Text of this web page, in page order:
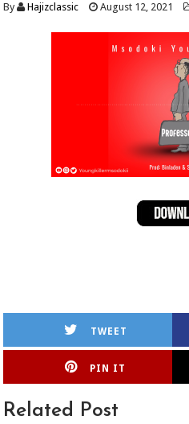
By Hajizclassic August 12, 2021
TWEET
PIN IT
Related Post